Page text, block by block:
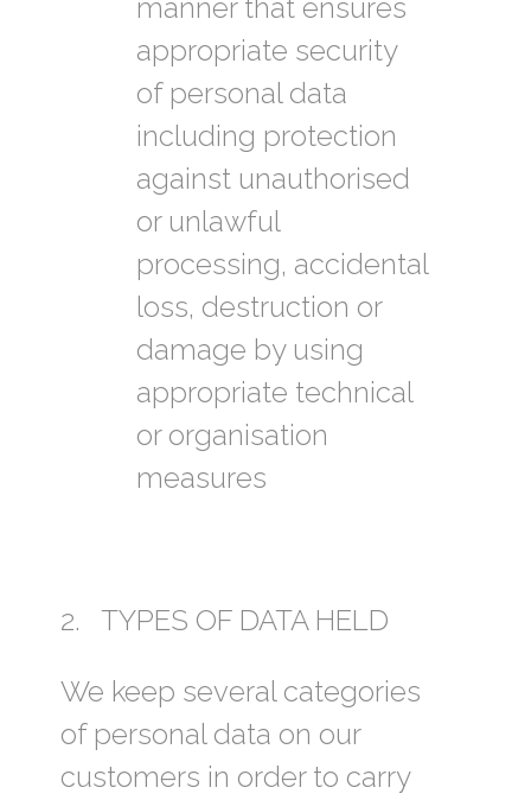
manner that ensures
appropriate security
of personal data
including protection
against unauthorised
or unlawful
processing, accidental
loss, destruction or
damage by using
appropriate technical
or organisation
measures
2. TYPES OF DATA HELD
We keep several categories
of personal data on our
customers in order to carry